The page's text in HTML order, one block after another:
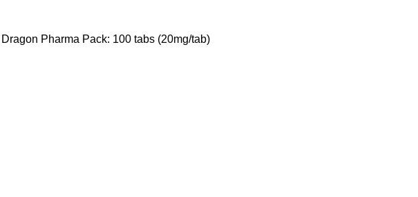
Pharma Pack: 100 tabs (20mg/tab)